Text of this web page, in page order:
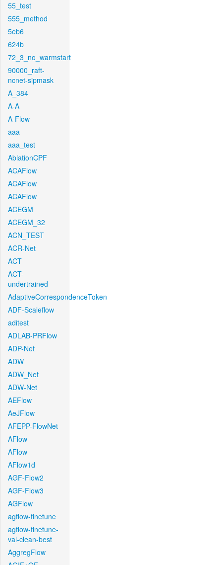
55_test
555_method
5eb6
624b
72_3_no_warmstart
90000_raft-
ncnet-sipmask
A_384
A-A
A-Flow
aaa
aaa_test
AblationCPF
ACAFlow
ACAFlow
ACAFlow
ACEGM
ACEGM_32
ACN_TEST
ACR-Net
ACT
ACT-
undertrained
AdaptiveCorrespondenceToken
ADF-Scaleflow
aditest
ADLAB-PRFlow
ADP-Net
ADW
ADW_Net
ADW-Net
AEFlow
AeJFlow
AFEPP-FlowNet
AFlow
AFlow
AFlow1d
AGF-Flow2
AGF-Flow3
AGFlow
agflow-finetune
agflow-finetune-
val-clean-best
AggregFlow